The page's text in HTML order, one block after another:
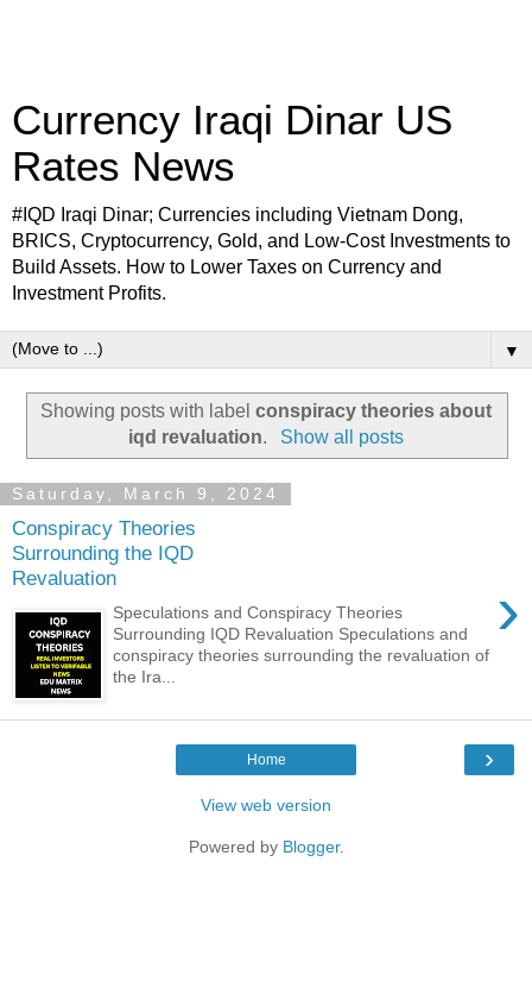
Currency Iraqi Dinar US
Rates News
#IQD Iraqi Dinar; Currencies including Vietnam Dong,
BRICS, Cryptocurrency, Gold, and Low-Cost Investments to
Build Assets. How to Lower Taxes on Currency and
Investment Profits.
▼
Showing posts with label conspiracy theories about
iqd revaluation. Show all posts
Saturday, March 9, 2024
Conspiracy Theories
Surrounding the IQD
Revaluation
›
Speculations and Conspiracy Theories
Surrounding IQD Revaluation Speculations and
conspiracy theories surrounding the revaluation of
the Ira...
›
Home
View web version
Powered by Blogger.